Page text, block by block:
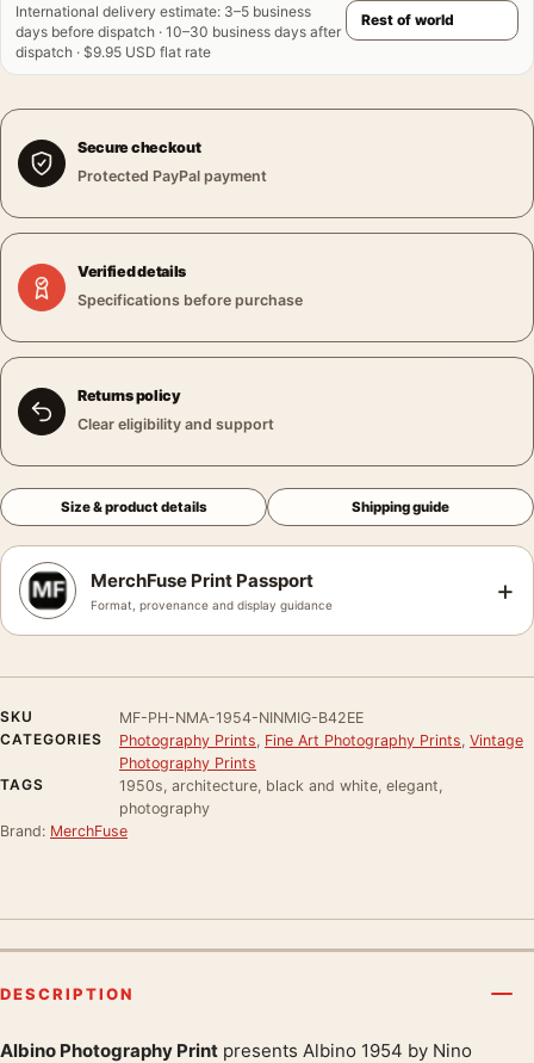
International delivery estimate: 3–5 business
days before dispatch · 10–30 business days after
dispatch · $9.95 USD flat rate
Secure checkout
Protected PayPal payment
Verified details
Specifications before purchase
Returns policy
Clear eligibility and support
Size & product details Shipping guide
MerchFuse Print Passport
Format, provenance and display guidance +
SKU
MF-PH-NMA-1954-NINMIG-B42EE
CATEGORIES
Photography Prints Fine Art Photography Prints Vintage
Photography Prints
TAGS
1950s, architecture, black and white, elegant,
photography
Brand: MerchFuse
DESCRIPTION
Albino Photography Print presents Albino 1954 by Nino